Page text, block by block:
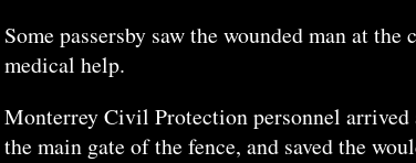
Some passersby saw the wounded man at
medical help.
Monterrey Civil Protection personnel arrived
the main gate of the fence, and saved the